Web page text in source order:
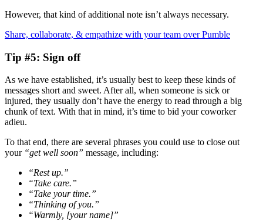
However, that kind of additional note isn’t always necessary.
Share, collaborate, & empathize with your team over Pumble
Tip #5: Sign off
As we have established, it’s usually best to keep these kinds of
messages short and sweet. After all, when someone is sick or
injured, they usually don’t have the energy to read through a big
chunk of text. With that in mind, it’s time to bid your coworker
adieu.
To that end, there are several phrases you could use to close out
your “get well soon” message, including:
“Rest up.”
“Take care.”
“Take your time.”
“Thinking of you.”
“Warmly, [your name]”